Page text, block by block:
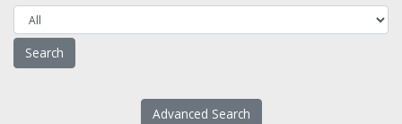
Advanced Search